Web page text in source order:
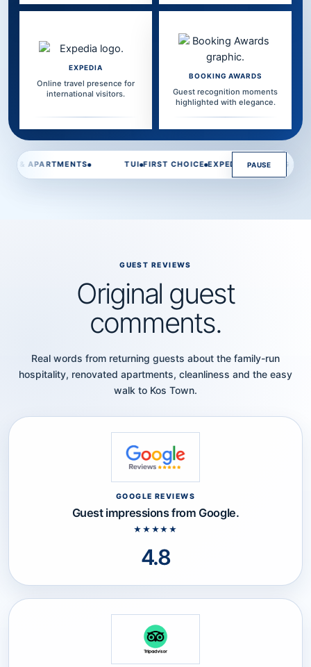
EXPEDIA
Online travel presence for
international visitors.
BOOKING AWARDS
Guest recognition moments
highlighted with elegance.
PAUSE
TUI FIRST CHOICE EXPEDIA BOOKING AWARDS POSEIDON
GUEST REVIEWS
Original guest
comments.
Real words from returning guests about the family-run
hospitality, renovated apartments, cleanliness and the easy
walk to Kos Town.
GOOGLE REVIEWS
Guest impressions from Google.
★★★★★
Google Reviews rating: 4.8 out
4.8